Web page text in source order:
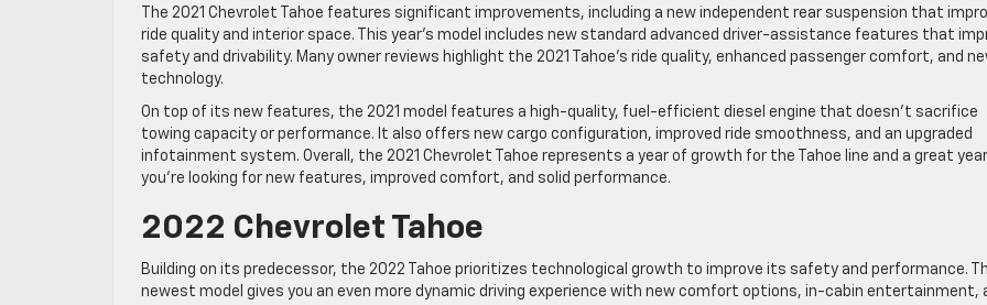
The 2021 Chevrolet Tahoe features significant improvements, including a new independent rear suspension that
ride quality and interior space. This year’s model includes new standard advanced driver-assistance features that
safety and drivability. Many owner reviews highlight the 2021 Tahoe’s ride quality, enhanced passenger comfort, and
technology.
On top of its new features, the 2021 model features a high-quality, fuel-efficient diesel engine that doesn’t sacrifice
towing capacity or performance. It also offers new cargo configuration, improved ride smoothness, and an upgraded
infotainment system. Overall, the 2021 Chevrolet Tahoe represents a year of growth for the Tahoe line and a great
you’re looking for new features, improved comfort, and solid performance.
2022 Chevrolet Tahoe
Building on its predecessor, the 2022 Tahoe prioritizes technological growth to improve its safety and performance.
newest model gives you an even more dynamic driving experience with new comfort options, in-cabin entertainment,